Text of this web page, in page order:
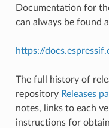
Documentation for
can always be found
https://
The full history of
repository Releases
notes, links to each
instructions for